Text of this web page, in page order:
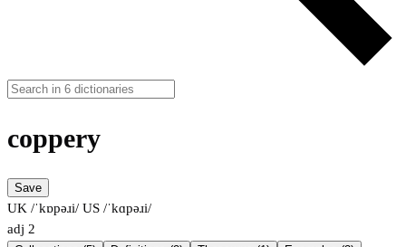
coppery
Save
UK /ˈkɒpəɹi/ US /ˈkɑpəɹi/
adj 2